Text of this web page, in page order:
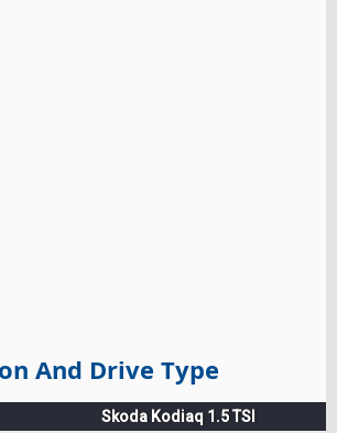
And Drive Type
Skoda Kodiaq 1.5 TSI